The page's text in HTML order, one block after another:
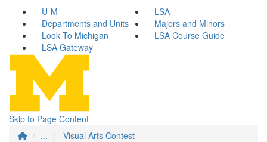
U-M
LSA
Departments and Units
Majors and Minors
Look To Michigan
LSA Course Guide
LSA Gateway
Skip to Page Content
...
Visual Arts Contest